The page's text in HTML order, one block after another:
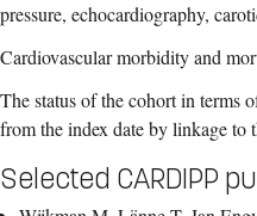
pressure, echocardiography,
Cardiovascular morbidity and
The status of the cohort in terms
from the index date by linkage to
Selected CARDIPP